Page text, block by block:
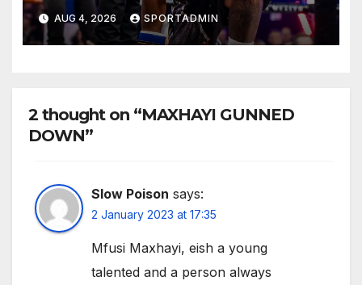
AUG 4, 2026 SPORTADMIN
2 thought on “MAXHAYI GUNNED
DOWN”
Slow Poison says:
2 January 2023 at 17:35
Mfusi Maxhayi, eish a young
talented and a person always